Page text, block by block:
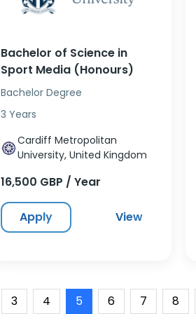
Bachelor of Science in
Sport Media (Honours)
Bachelor Degree
3 Years
Cardiff Metropolitan
University, United Kingdom
16,500 GBP / Year
Apply View
3 4 5 6 7 8